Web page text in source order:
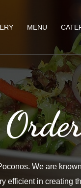
MENU
We are
efficient in creating